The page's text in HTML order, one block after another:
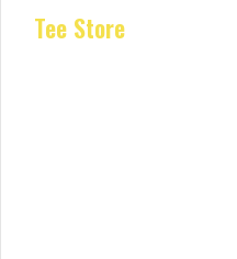
Tee Store